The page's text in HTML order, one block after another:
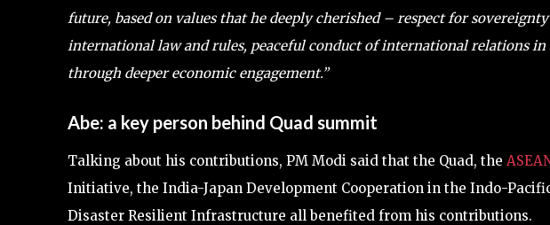
future, based on values that he deeply cherished – respect for
international law and rules, peaceful conduct of international relations
through deeper economic engagement.”
Abe: a key person behind Quad summit
Talking about his contributions, PM Modi said that the Quad, the
Initiative, the India-Japan Development Cooperation in the Indo-
Disaster Resilient Infrastructure all benefited from his contributions.